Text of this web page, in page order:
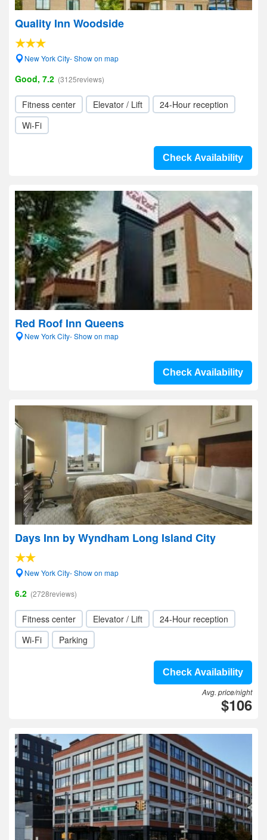
Quality Inn Woodside
New York City- Show on map
Good, 7.2 (3125reviews)
Fitness center Elevator / Lift
24-Hour reception
Wi-Fi
Check Availability
Red Roof Inn Queens
New York City- Show on map
Check Availability
Days Inn by Wyndham Long Island City
New York City- Show on map
6.2 (2728reviews)
Fitness center Elevator / Lift
24-Hour reception
Wi-Fi
Parking
Check Availability
Avg. price/night
$106